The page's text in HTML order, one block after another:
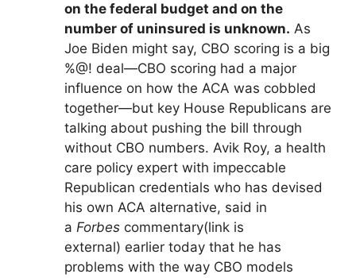
on the federal budget and on the
number of uninsured is unknown. As
Joe Biden might say, CBO scoring is a big
%@! deal—CBO scoring had a major
influence on how the ACA was cobbled
together—but key House Republicans are
talking about pushing the bill through
without CBO numbers. Avik Roy, a health
care policy expert with impeccable
Republican credentials who has devised
his own ACA alternative, said in
a Forbes commentary(link is
external) earlier today that he has
problems with the way CBO models